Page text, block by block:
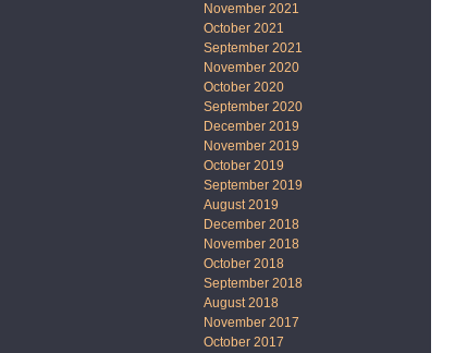
November 2021
October 2021
September 2021
November 2020
October 2020
September 2020
December 2019
November 2019
October 2019
September 2019
August 2019
December 2018
November 2018
October 2018
September 2018
August 2018
November 2017
October 2017